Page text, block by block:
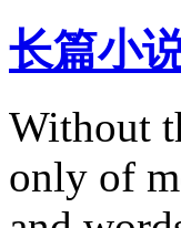
长篇小
Without
only of